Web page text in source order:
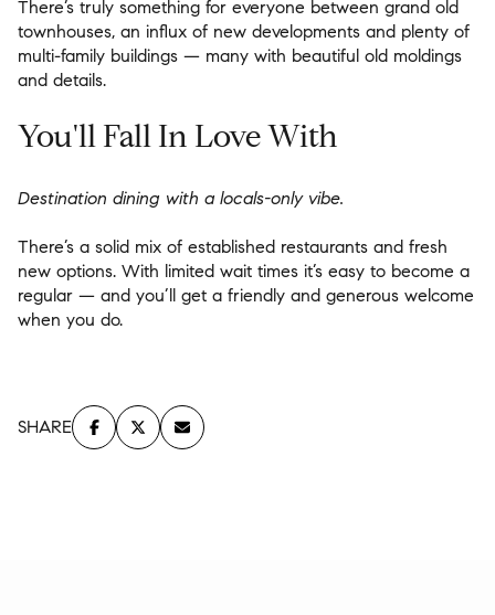
There’s truly something for everyone between grand old
townhouses, an influx of new developments and plenty of
multi-family buildings — many with beautiful old moldings
and details.
You'll Fall In Love With
Destination dining with a locals-only vibe.
There’s a solid mix of established restaurants and fresh
new options. With limited wait times it’s easy to become a
regular — and you’ll get a friendly and generous welcome
when you do.
SHARE